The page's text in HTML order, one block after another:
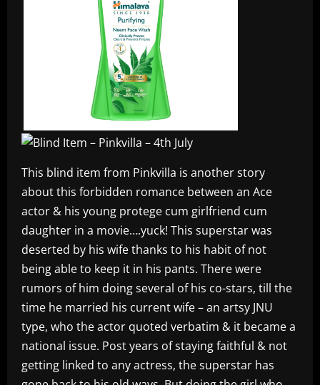
This blind item from Pinkvilla is another story
about this forbidden romance between an Ace
actor & his young protege cum girlfriend cum
daughter in a movie….yuck! This superstar was
deserted by his wife thanks to his habit of not
being able to keep it in his pants. There were
rumors of him doing several of his co-stars, till the
time he married his current wife – an artsy JNU
type, who the actor quoted verbatim & it became a
national issue. Post years of staying faithful & not
getting linked to any actress, the superstar has